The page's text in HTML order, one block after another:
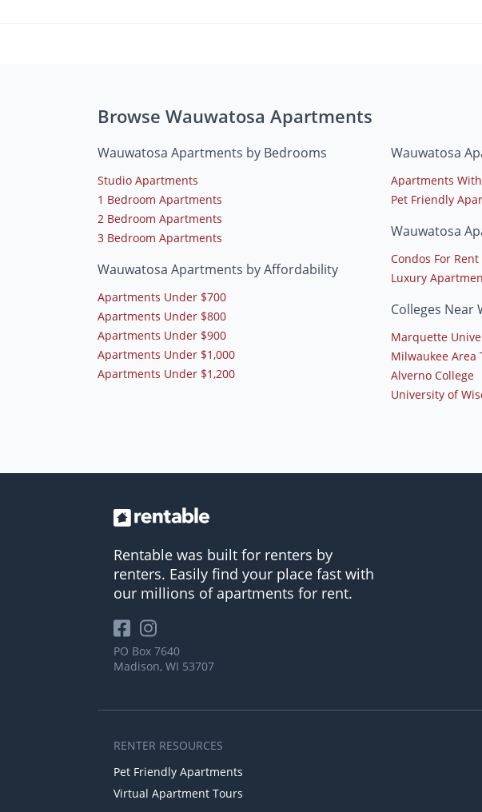
Browse Wauwatosa Apartments
Wauwatosa Apartments by Bedrooms
Studio Apartments
1 Bedroom Apartments
2 Bedroom Apartments
3 Bedroom Apartments
Wauwatosa Apartments by Affordability
Apartments Under $700
Apartments Under $800
Apartments Under $900
Apartments Under $1,000
Apartments Under $1,200
Wauwatosa
Apartments
Pet Friendly
Wauwatosa
Condos For Rent
Luxury
Colleges Near
Marquette
Milwaukee Area
Alverno College
University of
Rentable was built for renters by
renters. Easily find your place fast with
our millions of apartments for rent.
PO Box 7640
Madison, WI 53707
RENTER RESOURCES
Pet Friendly Apartments
Virtual Apartment Tours